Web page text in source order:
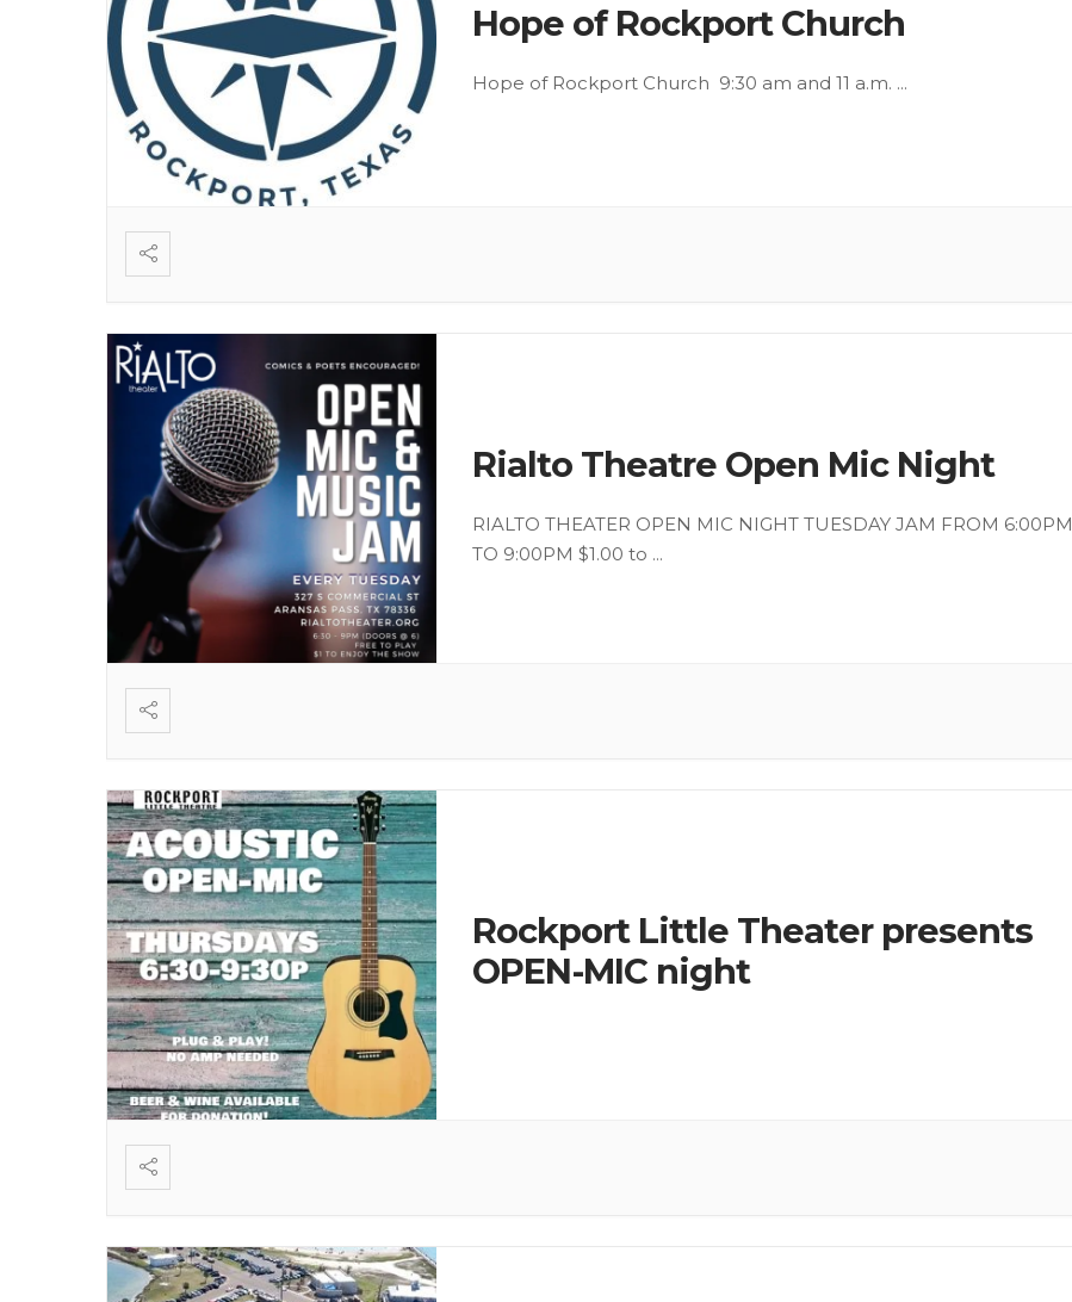
Hope of Rockport Church
Hope of Rockport Church 9:30 am and 11 a.m. ...
Rialto Theatre Open Mic Night
RIALTO THEATER OPEN MIC NIGHT TUESDAY JAM FROM 6:00PM
TO 9:00PM $1.00 to ...
Rockport Little Theater presents
OPEN-MIC night